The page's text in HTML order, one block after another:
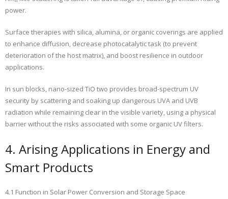
power.
Surface therapies with silica, alumina, or organic coverings are applied
to enhance diffusion, decrease photocatalytic task (to prevent
deterioration of the host matrix), and boost resilience in outdoor
applications.
In sun blocks, nano-sized TiO two provides broad-spectrum UV
security by scattering and soaking up dangerous UVA and UVB
radiation while remaining clear in the visible variety, using a physical
barrier without the risks associated with some organic UV filters.
4. Arising Applications in Energy and
Smart Products
4.1 Function in Solar Power Conversion and Storage Space